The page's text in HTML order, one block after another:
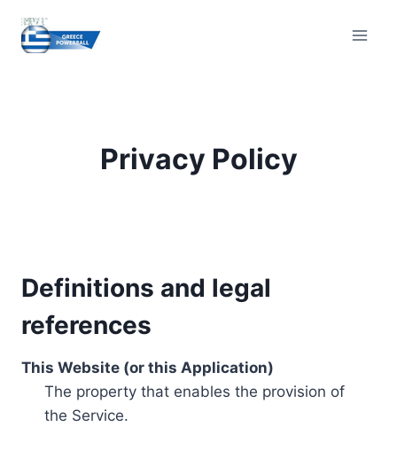
content
Privacy Policy
Definitions and legal
references
This Website (or this Application)
The property that enables the provision of
the Service.